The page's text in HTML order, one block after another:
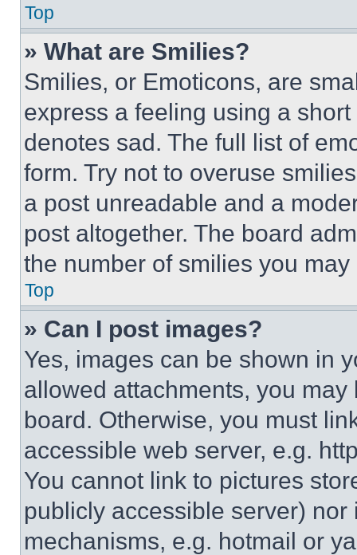
Top
» What are Smilies?
Smilies, or Emoticons, are
express a feeling using a
denotes sad. The full list of
form. Try not to overuse
a post unreadable and a
post altogether. The board
the number of smilies you
Top
» Can I post images?
Yes, images can be shown in
allowed attachments, you
board. Otherwise, you must
accessible web server, e.g.
You cannot link to pictures
publicly accessible server)
mechanisms, e.g. hotmail or